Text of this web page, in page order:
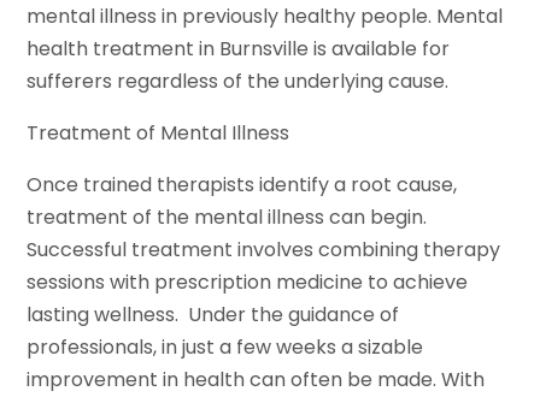
mental illness in previously healthy people. Mental
health treatment in Burnsville is available for
sufferers regardless of the underlying cause.
Treatment of Mental Illness
Once trained therapists identify a root cause,
treatment of the mental illness can begin.
Successful treatment involves combining therapy
sessions with prescription medicine to achieve
lasting wellness. Under the guidance of
professionals, in just a few weeks a sizable
improvement in health can often be made. With